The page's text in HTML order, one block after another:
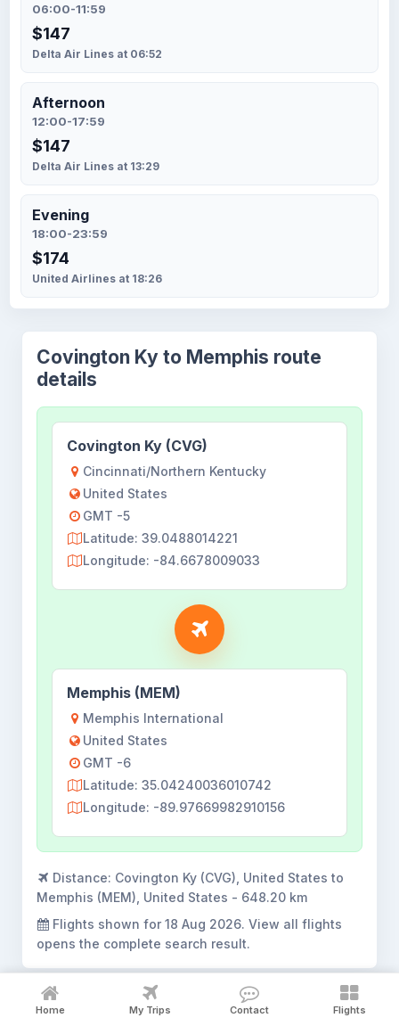
06:00-11:59
$147
Delta Air Lines at 06:52
Afternoon
12:00-17:59
$147
Delta Air Lines at 13:29
Evening
18:00-23:59
$174
United Airlines at 18:26
Covington Ky to Memphis route
details
Covington Ky (CVG)
Cincinnati/Northern Kentucky
United States
GMT -5
Latitude: 39.0488014221
Longitude: -84.6678009033
Memphis (MEM)
Memphis International
United States
GMT -6
Latitude: 35.04240036010742
Longitude: -89.97669982910156
Distance: Covington Ky (CVG), United States to
Memphis (MEM), United States - 648.20 km
Flights shown for 18 Aug 2026. View all flights
opens the complete search result.
Home My Trips Contact Flights